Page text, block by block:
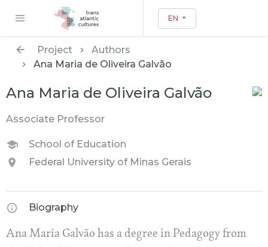
EN
Project
Authors
Ana Maria de Oliveira Galvão
Ana Maria de Oliveira Galvão
Associate Professor
School of Education
Federal University of Minas Gerais
Biography
Ana Maria Galvão has a degree in Pedagogy from